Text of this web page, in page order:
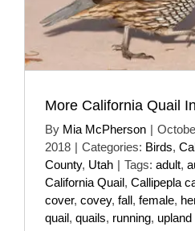
More California Quail
By Mia McPherson |
2018 | Categories: Birds,
County, Utah | Tags: adult,
California Quail, Callipepla
cover, covey, fall, female,
quail, quails, running,